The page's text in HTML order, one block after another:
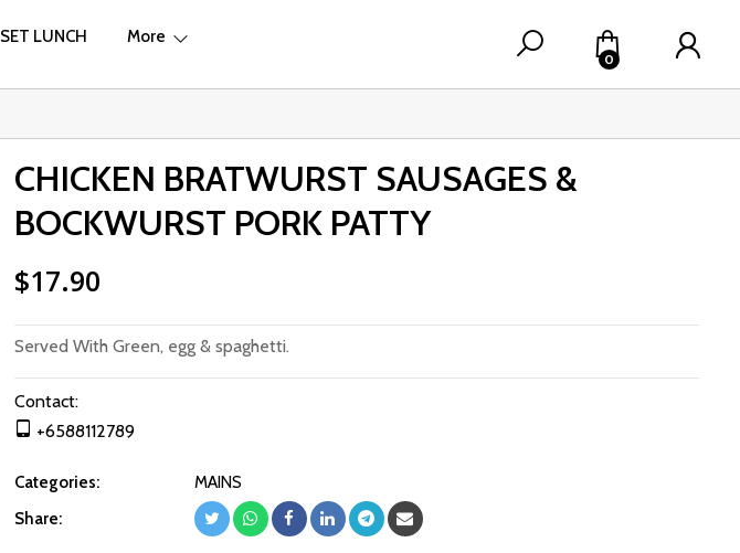
SET LUNCH More
0
Next
CHICKEN BRATWURST SAUSAGES &
BOCKWURST PORK PATTY
$17.90
Served With Green, egg & spaghetti.
Contact:
+6588112789
Categories:
MAINS
Share: